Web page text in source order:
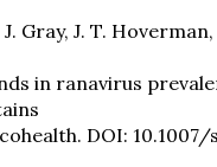
J. Gray, J. T.
in ranavirus
DOI: 10.1007/